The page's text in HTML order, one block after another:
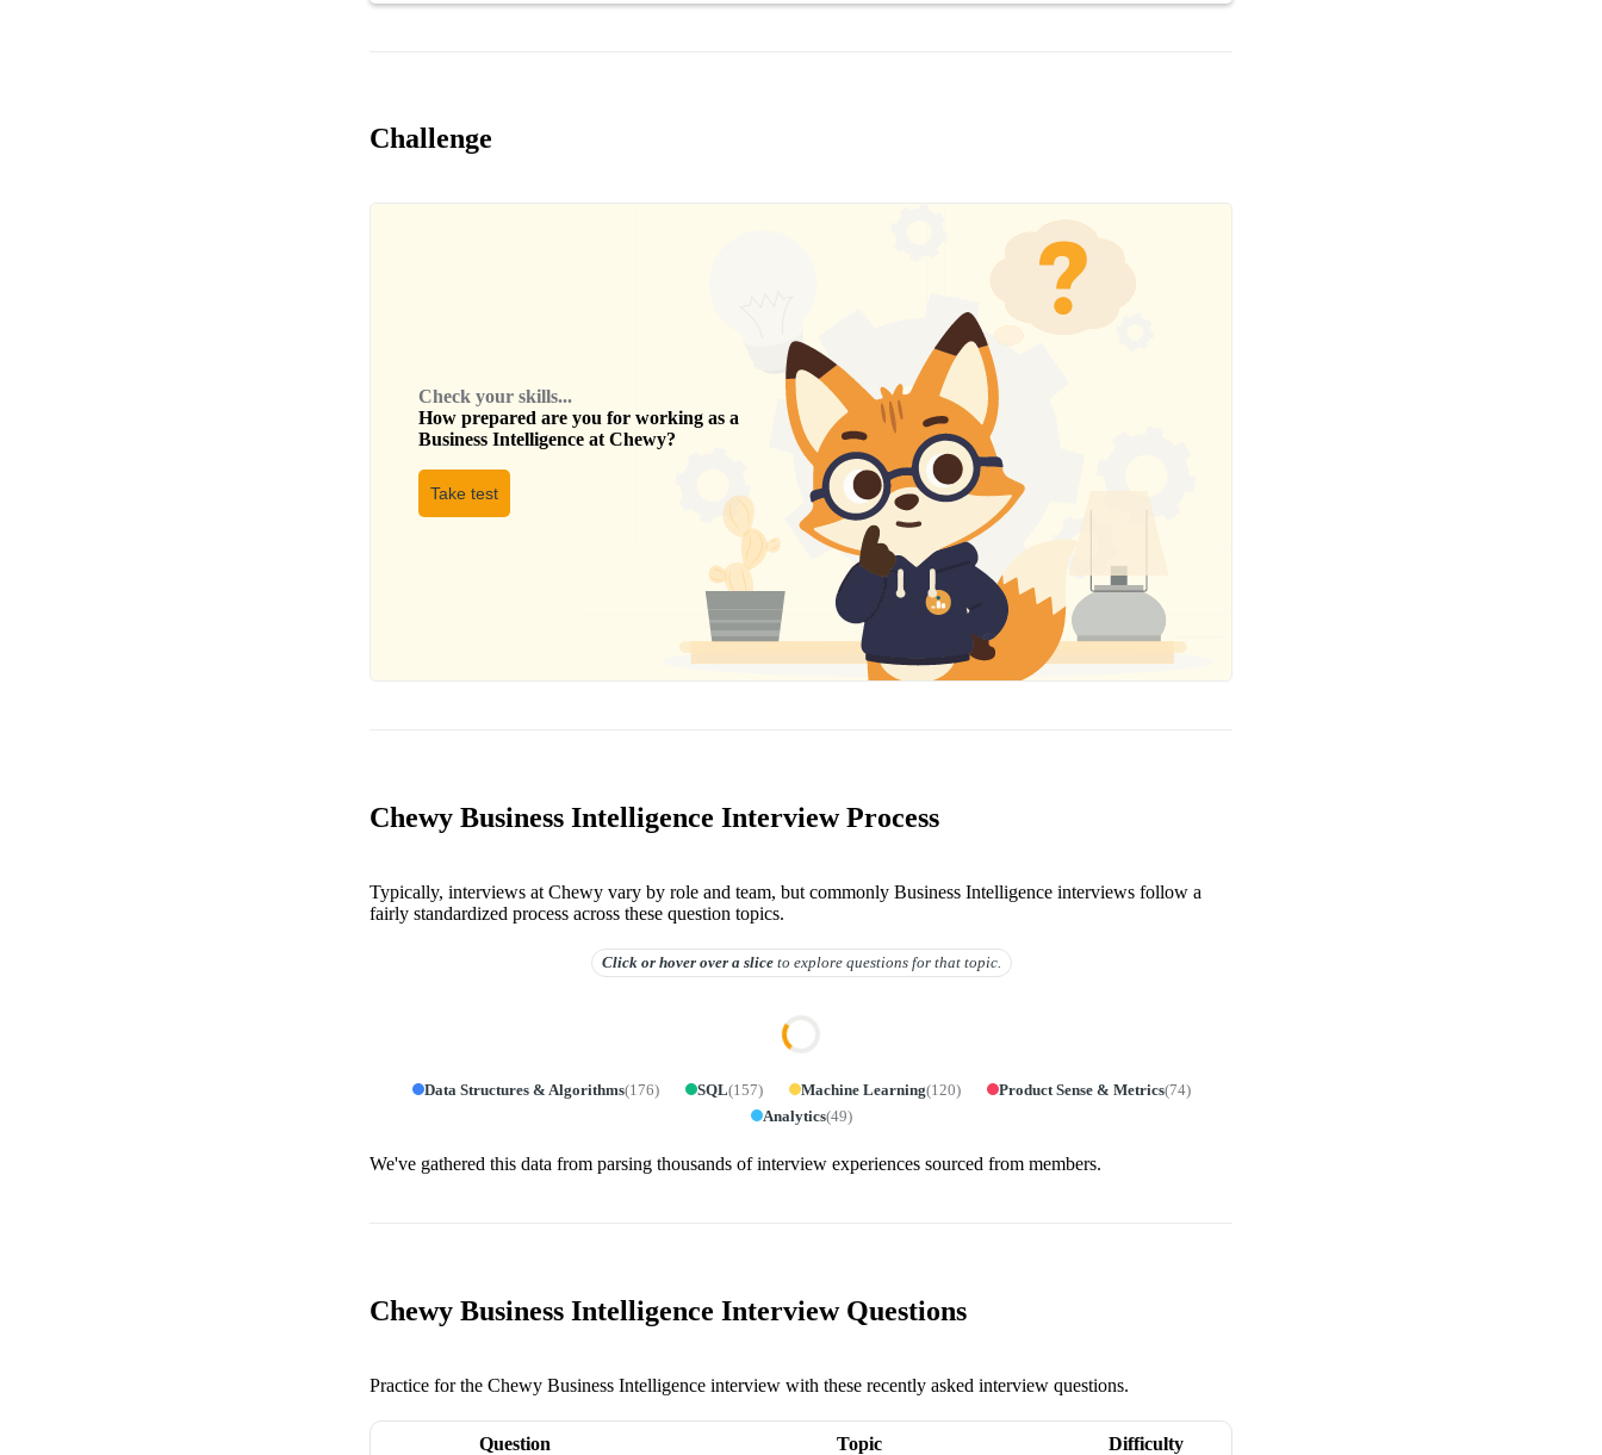
Challenge
Check your skills...
How prepared are you for working as a
Business Intelligence at Chewy?
Take test
Chewy Business Intelligence Interview Process
Typically, interviews at Chewy vary by role and team, but commonly Business Intelligence interviews follow a
fairly standardized process across these question topics.
Click or hover overa slice to explore questions for that topic.
Data Structures & Algorithms(176) SQL(157) Machine Learning(120) Product Sense & Metrics(74)
Analytics(49)
We've gathered this data from parsing thousands of interview experiences sourced from members.
Chewy Business Intelligence Interview Questions
Practice for the Chewy Business Intelligence interview with these recently asked interview questions.
Question Topic Difficulty